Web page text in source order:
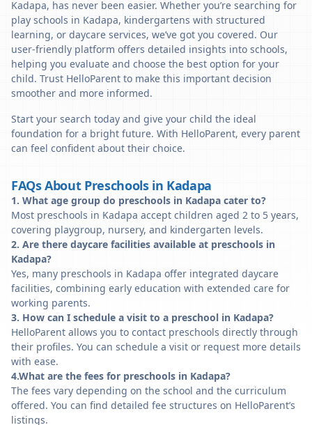
Kadapa, has never been easier. Whether you’re searching for
play schools in Kadapa, kindergartens with structured
learning, or daycare services, we’ve got you covered. Our
user-friendly platform offers detailed insights into schools,
helping you evaluate and choose the best option for your
child. Trust HelloParent to make this important decision
smoother and more informed.
Start your search today and give your child the ideal
foundation for a bright future. With HelloParent, every parent
can feel confident about their choice.
FAQs About Preschools in Kadapa
1. What age group do preschools in Kadapa cater to?
Most preschools in Kadapa accept children aged 2 to 5 years,
covering playgroup, nursery, and kindergarten levels.
2. Are there daycare facilities available at preschools in
Kadapa?
Yes, many preschools in Kadapa offer integrated daycare
facilities, combining early education with extended care for
working parents.
3. How can I schedule a visit to a preschool in Kadapa?
HelloParent allows you to contact preschools directly through
their profiles. You can schedule a visit or request more details
with ease.
4.What are the fees for preschools in Kadapa?
The fees vary depending on the school and the curriculum
offered. You can find detailed fee structures on HelloParent’s
listings.